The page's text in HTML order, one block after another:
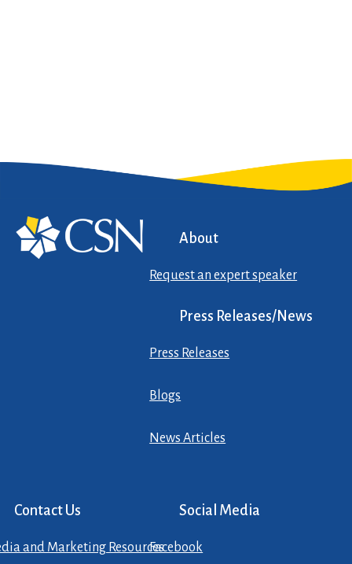
About
Request an expert speaker
Press Releases/News
Press Releases
Blogs
News Articles
Contact Us
and Marketing Resources
Social Media
Facebook